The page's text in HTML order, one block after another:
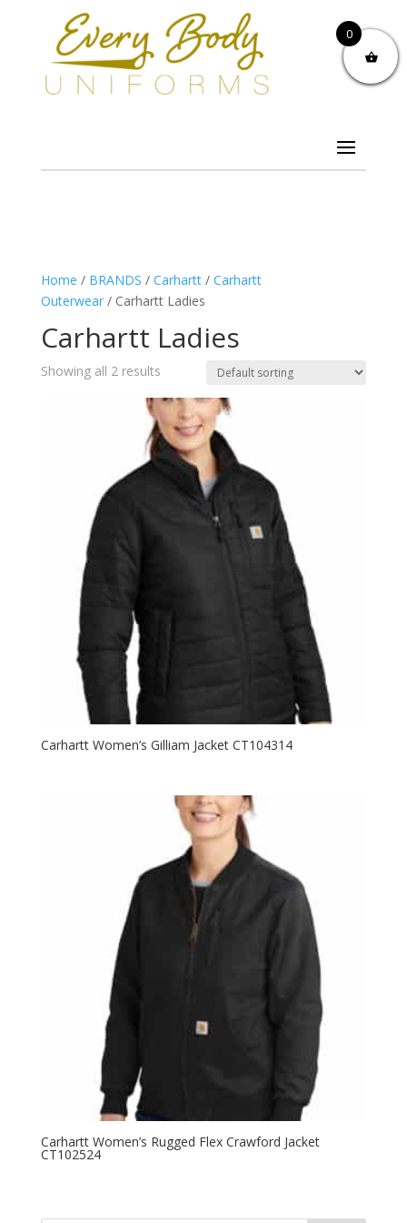
Home / BRANDS / Carhartt/ Carhartt
Outerwear/ Carhartt Ladies
Carhartt Ladies
Showing all 2 results
Carhartt Women’s Gilliam Jacket CT104314
Carhartt Women’s Rugged Flex Crawford Jacket
CT102524
0